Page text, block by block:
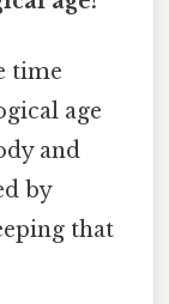
time
age
and
by
that